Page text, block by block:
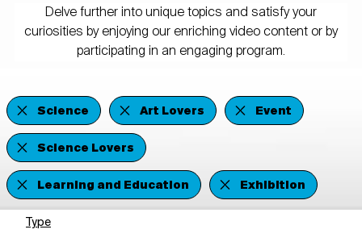
Delve further into unique topics and satisfy your
curiosities by enjoying our enriching video content or by
participating in an engaging program.
Science Art Lovers
Event
Science Lovers
Learning and Education
Exhibition
Type